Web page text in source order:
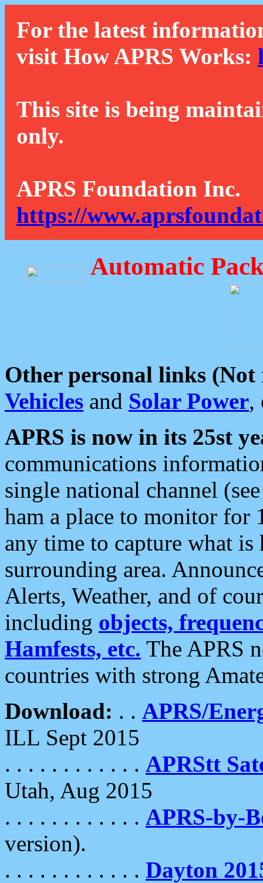
For the latest
visit How APRS Works:
This site is being
only.
APRS Foundation Inc.
https://
Automatic
Other personal links (Not
Vehicles and Solar Power,
APRS is now in its 25st
communications
single national channel
ham a place to monitor for
any time to capture what
surrounding area.
Alerts, Weather, and of
including objects,
Hamfests, etc. The APRS
countries with strong
Download: . . APRS/
ILL Sept 2015
. . . . . . . . . . . . APRStt
Utah, Aug 2015
. . . . . . . . . . . . APRS-by-
version).
. . . . . . . . . . . . Dayton